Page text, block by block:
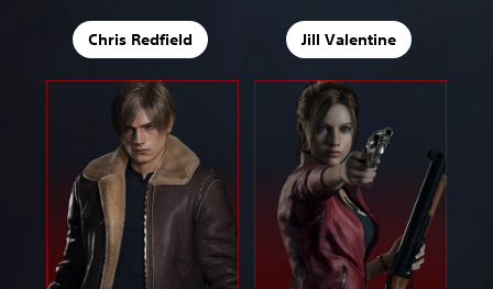
Chris Redfield Jill Valentine